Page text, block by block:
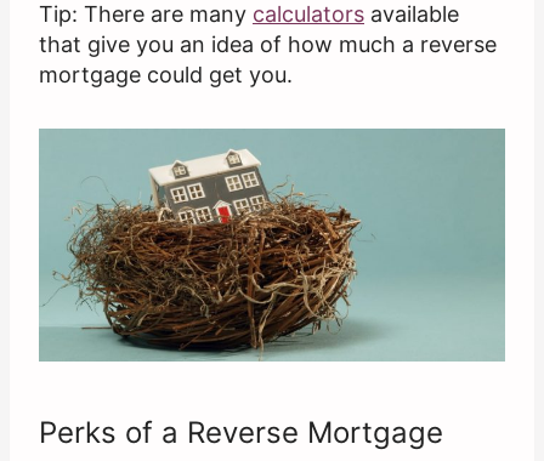
Tip: There are many calculators available
that give you an idea of how much a reverse
mortgage could get you.
Perks of a Reverse Mortgage